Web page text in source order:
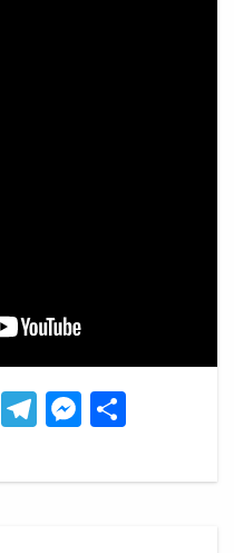
Reddit
Telegram